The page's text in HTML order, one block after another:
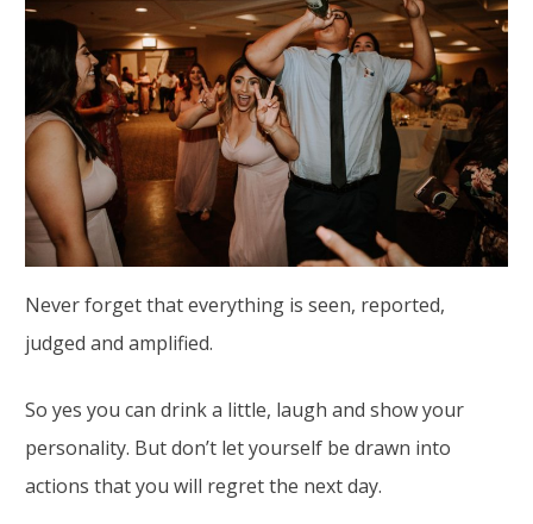
Never forget that everything is seen, reported,
judged and amplified.
So yes you can drink a little, laugh and show your
personality. But don’t let yourself be drawn into
actions that you will regret the next day.